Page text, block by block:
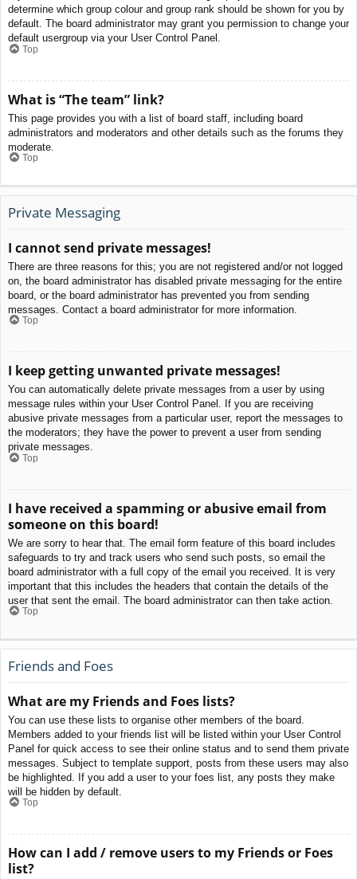
determine which group colour and group rank should be shown for you by
default. The board administrator may grant you permission to change your
default usergroup via your User Control Panel.
Top
What is “The team” link?
This page provides you with a list of board staff, including board
administrators and moderators and other details such as the forums they
moderate.
Top
Private Messaging
I cannot send private messages!
There are three reasons for this; you are not registered and/or not logged
on, the board administrator has disabled private messaging for the entire
board, or the board administrator has prevented you from sending
messages. Contact a board administrator for more information.
Top
I keep getting unwanted private messages!
You can automatically delete private messages from a user by using
message rules within your User Control Panel. If you are receiving
abusive private messages from a particular user, report the messages to
the moderators; they have the power to prevent a user from sending
private messages.
Top
I have received a spamming or abusive email from
someone on this board!
We are sorry to hear that. The email form feature of this board includes
safeguards to try and track users who send such posts, so email the
board administrator with a full copy of the email you received. It is very
important that this includes the headers that contain the details of the
user that sent the email. The board administrator can then take action.
Top
Friends and Foes
What are my Friends and Foes lists?
You can use these lists to organise other members of the board.
Members added to your friends list will be listed within your User Control
Panel for quick access to see their online status and to send them private
messages. Subject to template support, posts from these users may also
be highlighted. If you add a user to your foes list, any posts they make
will be hidden by default.
Top
How can I add / remove users to my Friends or Foes
list?